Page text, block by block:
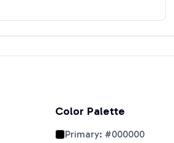
Color Palette
Primary: #000000